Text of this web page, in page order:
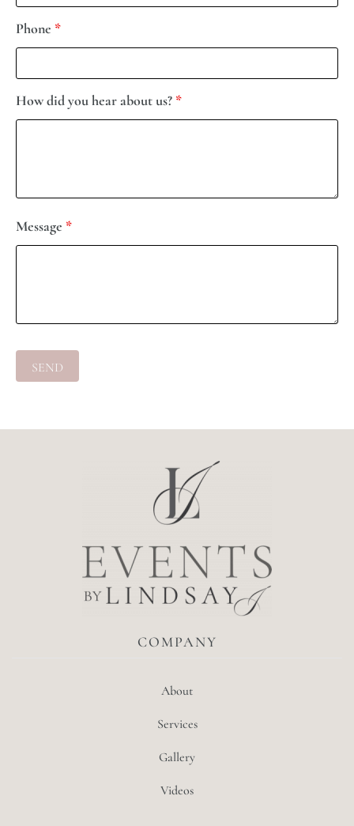
Phone *
How did you hear about us? *
Message *
COMPANY
About
Services
Gallery
Videos